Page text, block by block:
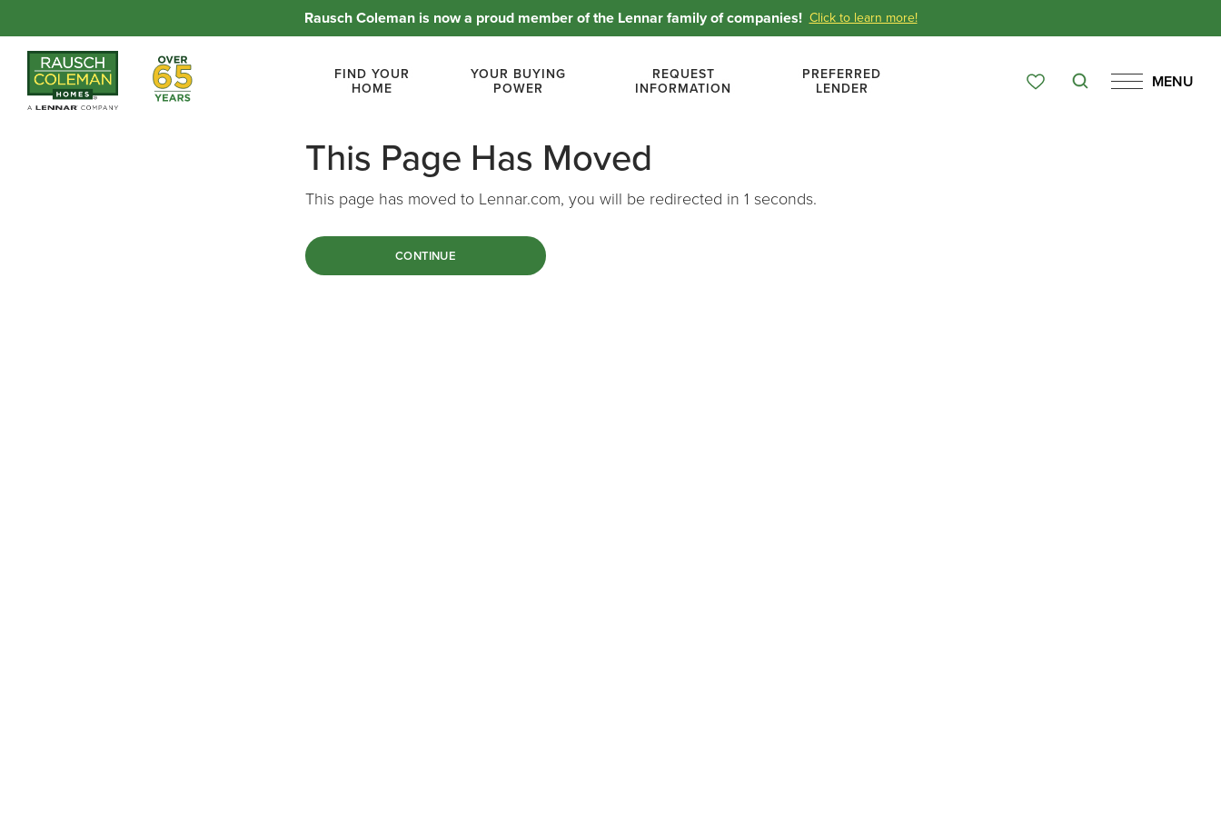
Rausch Coleman is now a proud member of the Lennar family of companies! Click to learn more!
FIND YOUR
HOME
YOUR BUYING
POWER
REQUEST
INFORMATION
PREFERRED
LENDER Over 65 YearsFavoritesSearchMenu MENU
This Page Has Moved
This page has moved to Lennar.com, you will be redirected in 1 seconds.
CONTINUE